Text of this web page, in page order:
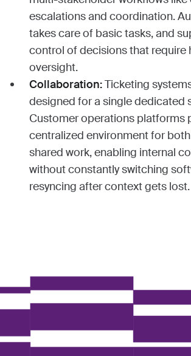
escalations and coordination.
takes care of basic tasks, and
control of decisions that require
oversight.
Collaboration:Ticketing
designed for a single dedicated
Customer operations platforms
centralized environment for
shared work, enabling internal
without constantly switching
resyncing after context gets lost.